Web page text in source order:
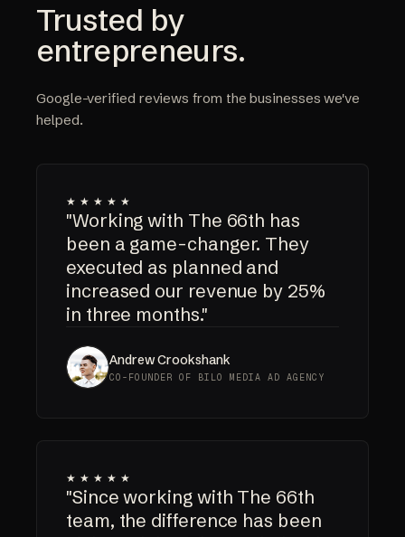
Trusted by
entrepreneurs.
Google-verified reviews from the businesses we've
helped.
★★★★★
"Working with The 66th has
been a game-changer. They
executed as planned and
increased our revenue by 25%
in three months."
Andrew Crookshank
CO-FOUNDER OF BILO MEDIA AD AGENCY
★★★★★
"Since working with The 66th
team, the difference has been